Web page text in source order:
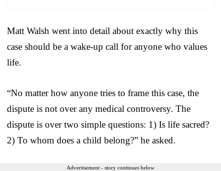
Matt Walsh went into detail about exactly why this
case should be a wake-up call for anyone who values
life.
“No matter how anyone tries to frame this case, the
dispute is not over any medical controversy. The
dispute is over two simple questions: 1) Is life sacred?
2) To whom does a child belong?” he asked.
Advertisement - story continues below